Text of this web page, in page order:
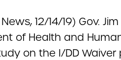
12/14/19) Gov.
of Health and
on the I/DD Waiver